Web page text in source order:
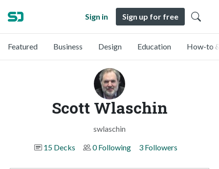
Sign in Sign up for free
Featured Business Design Education How-to
Scott Wlaschin
swlaschin
15 Decks
0 Following 3 Followers